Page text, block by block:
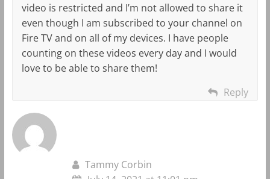
video is restricted and I’m not allowed to share it
even though I am subscribed to your channel on
Fire TV and on all of my devices. I have people
counting on these videos every day and I would
love to be able to share them!
Reply
Tammy Corbin